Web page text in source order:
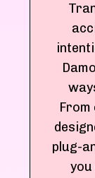
From
plug-